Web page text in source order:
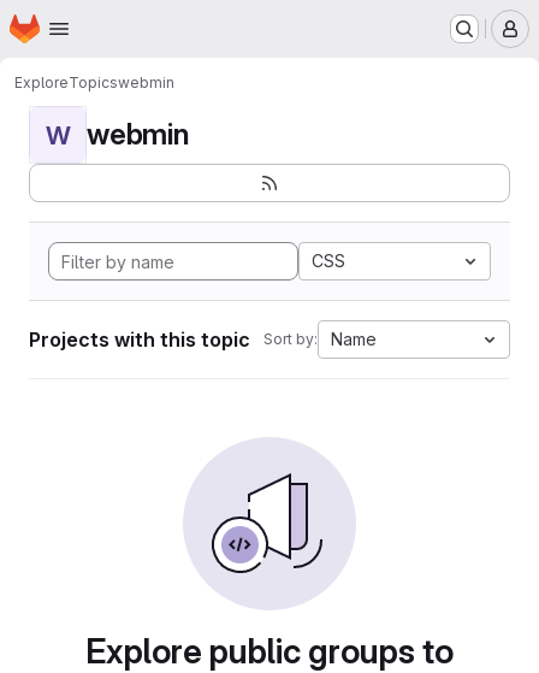
Skip to main content
Homepage
ExploreTopicswebmin
W webmin
CSS
Projects with this topic Sort by: Name
Explore public groups to